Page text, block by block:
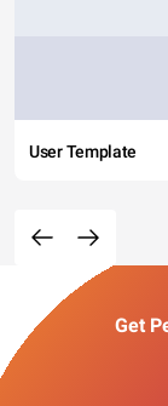
User Template
Get